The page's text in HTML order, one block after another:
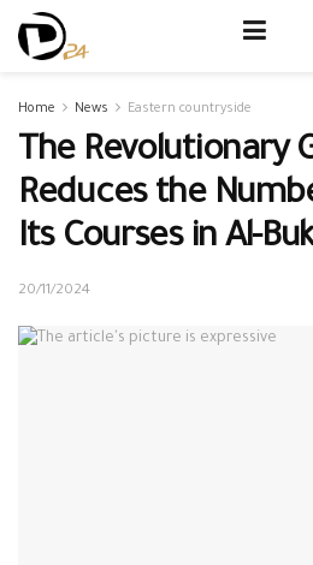
Home News Eastern countryside
The Revolutionary
Reduces the
Its Courses in Al-
20/11/2024